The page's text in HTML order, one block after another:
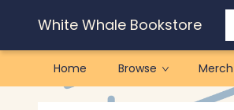
White Whale Bookstore
Home Browse Merch
White Whale Bookstore